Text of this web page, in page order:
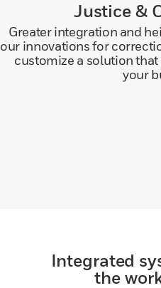
Justice &
Greater integration and
our innovations for
customize a solution
your
Integrated
the